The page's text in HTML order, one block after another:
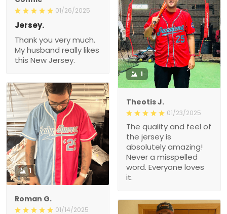
01/26/2025
Jersey.
Thank you very much.
My husband really likes
this New Jersey.
1
Theotis J.
01/23/2025
The quality and feel of
the jersey is
absolutely amazing!
Never a misspelled
word. Everyone loves
it.
1
Roman G.
01/14/2025